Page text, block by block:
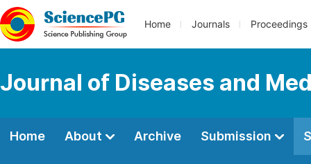
Home Journals Proceedings
Journal of Diseases and
Home About Archive Submission